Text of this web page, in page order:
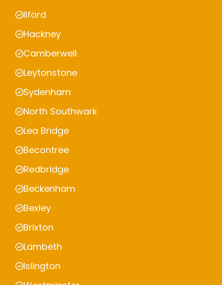
Ilford
Hackney
Camberwell
Leytonstone
Sydenham
North Southwark
Lea Bridge
Becontree
Redbridge
Beckenham
Bexley
Brixton
Lambeth
Islington